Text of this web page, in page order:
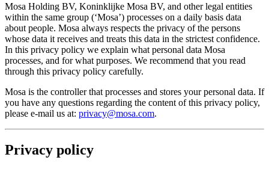
Mosa Holding BV, Koninklijke Mosa BV, and other legal entities
within the same group (‘Mosa’) processes on a daily basis data
about people. Mosa always respects the privacy of the persons
whose data it receives and treats this data in the strictest confidence.
In this privacy policy we explain what personal data Mosa
processes, and for what purposes. We recommend that you read
through this privacy policy carefully.
Mosa is the controller that processes and stores your personal data. If
you have any questions regarding the content of this privacy policy,
please e-mail us at: privacy@mosa.com.
Privacy policy